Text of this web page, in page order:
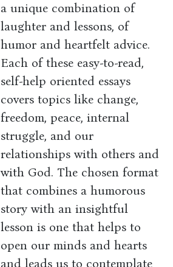
a unique combination of
laughter and lessons, of
humor and heartfelt advice.
Each of these easy-to-read,
self-help oriented essays
covers topics like change,
freedom, peace, internal
struggle, and our
relationships with others and
with God. The chosen format
that combines a humorous
story with an insightful
lesson is one that helps to
open our minds and hearts
and leads us to contemplate